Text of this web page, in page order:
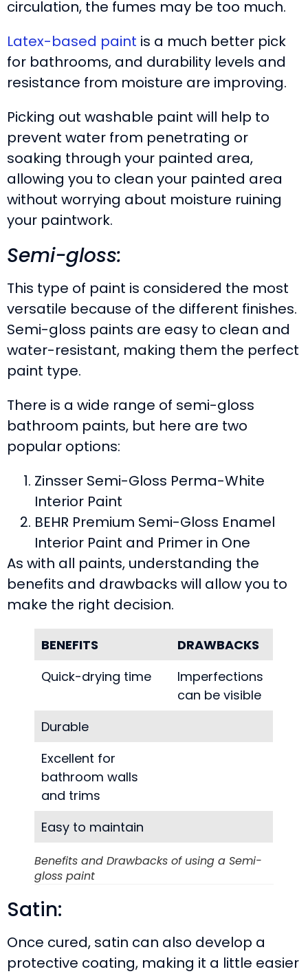
circulation, the fumes may be too much.
Latex-based paint is a much better pick
for bathrooms, and durability levels and
resistance from moisture are improving.
Picking out washable paint will help to
prevent water from penetrating or
soaking through your painted area,
allowing you to clean your painted area
without worrying about moisture ruining
your paintwork.
Semi-gloss:
This type of paint is considered the most
versatile because of the different finishes.
Semi-gloss paints are easy to clean and
water-resistant, making them the perfect
paint type.
There is a wide range of semi-gloss
bathroom paints, but here are two
popular options:
Zinsser Semi-Gloss Perma-White
Interior Paint
BEHR Premium Semi-Gloss Enamel
Interior Paint and Primer in One
As with all paints, understanding the
benefits and drawbacks will allow you to
make the right decision.
BENEFITS
DRAWBACKS
Quick-drying time
Imperfections
can be visible
Durable
Excellent for
bathroom walls
and trims
Easy to maintain
Benefits and Drawbacks of using a Semi-
gloss paint
Satin:
Once cured, satin can also develop a
protective coating, making it a little easier